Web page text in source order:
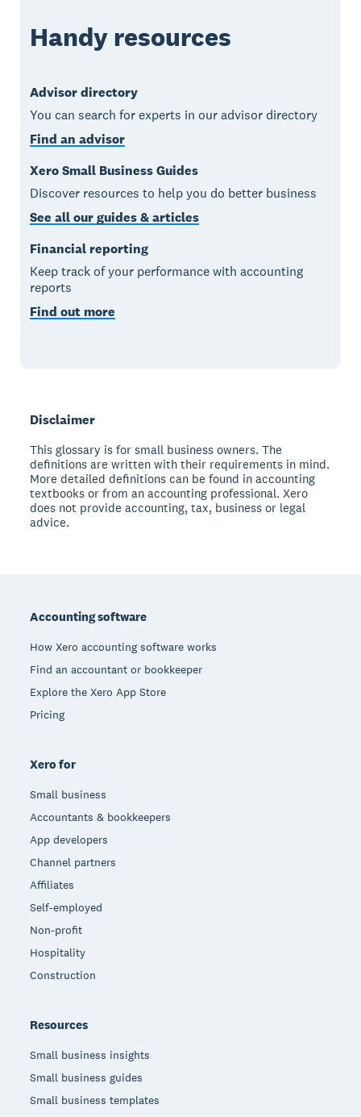
Handy resources
Advisor directory
You can search for experts in our advisor directory
Find an advisor
Xero Small Business Guides
Discover resources to help you do better business
See all our guides & articles
Financial reporting
Keep track of your performance with accounting
reports
Find out more
Disclaimer
This glossary is for small business owners. The
definitions are written with their requirements in mind.
More detailed definitions can be found in accounting
textbooks or from an accounting professional. Xero
does not provide accounting, tax, business or legal
advice.
Accounting software
How Xero accounting software works
Find an accountant or bookkeeper
Explore the Xero App Store
Pricing
Xero for
Small business
Accountants & bookkeepers
App developers
Channel partners
Affiliates
Self-employed
Non-profit
Hospitality
Construction
Resources
Small business insights
Small business guides
Small business templates